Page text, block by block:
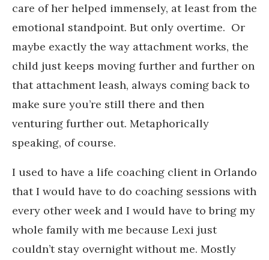
care of her helped immensely, at least from the
emotional standpoint. But only overtime. Or
maybe exactly the way attachment works, the
child just keeps moving further and further on
that attachment leash, always coming back to
make sure you’re still there and then
venturing further out. Metaphorically
speaking, of course.
I used to have a life coaching client in Orlando
that I would have to do coaching sessions with
every other week and I would have to bring my
whole family with me because Lexi just
couldn’t stay overnight without me. Mostly